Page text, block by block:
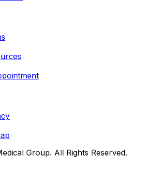
Group. All Rights Reserved.